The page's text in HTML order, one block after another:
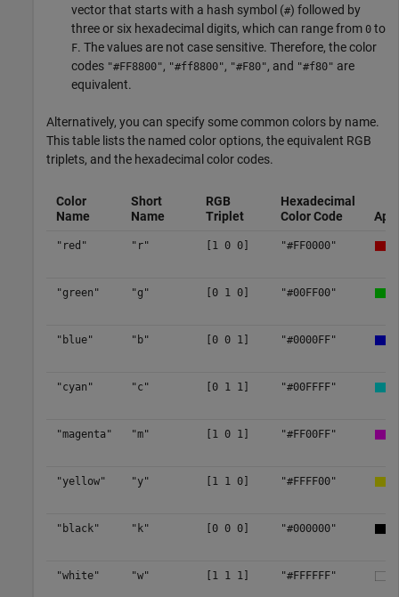
vector that starts with a hash symbol (#) followed by
three or six hexadecimal digits, which can range from 0 to
F. The values are not case sensitive. Therefore, the color
codes "#FF8800", "#ff8800", "#F80", and "#f80" are
equivalent.
Alternatively, you can specify some common colors by name.
This table lists the named color options, the equivalent RGB
triplets, and the hexadecimal color codes.
Color
Name
Short
Name
RGB
Triplet
Hexadecimal
Color Code
"red" "r" [1 0 0] "#FF0000"
"green" "g" [0 1 0] "#00FF00"
"blue" "b" [0 0 1] "#0000FF"
"cyan" "c" [0 1 1] "#00FFFF"
"magenta" "m" [1 0 1] "#FF00FF"
"yellow" "y" [1 1 0] "#FFFF00"
"black" "k" [0 0 0] "#000000"
"white" "w" [1 1 1] "#FFFFFF"